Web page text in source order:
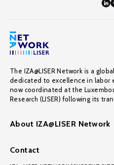
The IZA@LISER Network is a
dedicated to excellence in labor
now coordinated at the
Research (LISER) following its
About IZA@LISER Network
Contact